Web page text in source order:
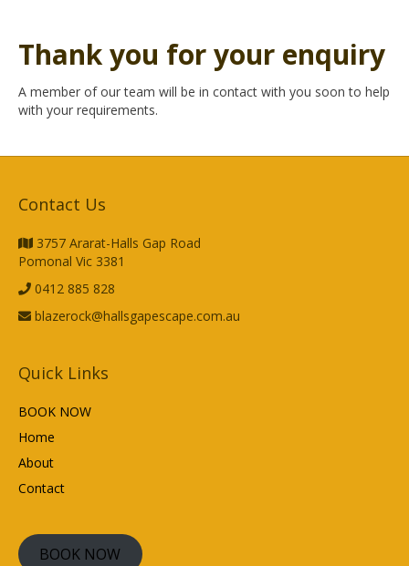
Thank you for your enquiry
A member of our team will be in contact with you soon to help
with your requirements.
Contact Us
3757 Ararat-Halls Gap Road
Pomonal Vic 3381
0412 885 828
blazerock@hallsgapescape.com.au
Quick Links
BOOK NOW
Home
About
Contact
BOOK NOW